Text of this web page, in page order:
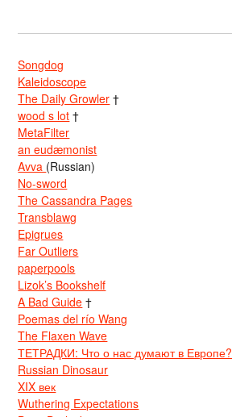
Songdog
Kaleidoscope
The Daily Growler †
wood s lot †
MetaFilter
an eudæmonist
Avva (Russian)
No-sword
The Cassandra Pages
Transblawg
Epigrues
Far Outliers
paperpools
Lizok’s Bookshelf
A Bad Guide †
Poemas del río Wang
The Flaxen Wave
ТЕТРАДКИ: Что о нас думают в Европе?
Russian Dinosaur
XIX век
Wuthering Expectations